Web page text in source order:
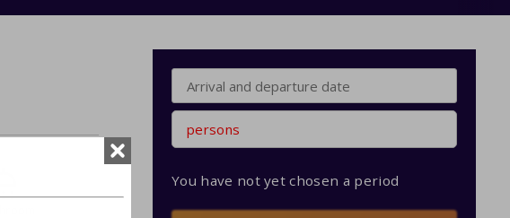
persons
You have not yet chosen a period